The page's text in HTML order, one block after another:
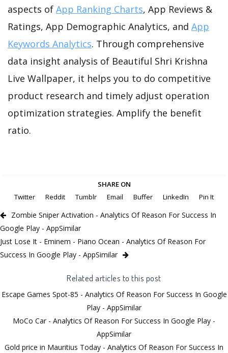
aspects of App Ranking Charts, App Reviews &
Ratings, App Demographic Analytics, and App
Keywords Analytics. Through comprehensive
data insight analysis of Beautiful Shri Krishna
Live Wallpaper, it helps you to do competitive
product research and timely adjust operation
optimization strategies. Amplify the benefit
ratio.
SHARE ON
Twitter
Reddit Tumblr Email Buffer LinkedIn Pin It
Zombie Sniper Activation - Analytics Of Reason For Success In
Google Play - AppSimilar
Just Lose It - Eminem - Piano Ocean - Analytics Of Reason For
Success In Google Play - AppSimilar
Related articles to this post
Escape Games Spot-85 - Analytics Of Reason For Success In Google
Play - AppSimilar
MoCo Car - Analytics Of Reason For Success In Google Play -
AppSimilar
Gold price in Mauritius Today - Analytics Of Reason For Success In